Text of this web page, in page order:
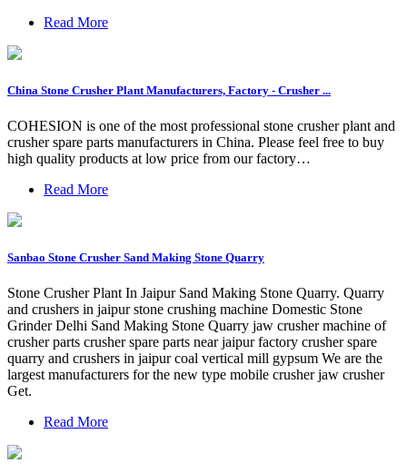
Read More
China Stone Crusher Plant Manufacturers, Factory - Crusher ...
COHESION is one of the most professional stone crusher plant and
crusher spare parts manufacturers in China. Please feel free to buy
high quality products at low price from our factory…
Read More
Sanbao Stone Crusher Sand Making Stone Quarry
Stone Crusher Plant In Jaipur Sand Making Stone Quarry. Quarry
and crushers in jaipur stone crushing machine Domestic Stone
Grinder Delhi Sand Making Stone Quarry jaw crusher machine of
crusher parts crusher spare parts near jaipur factory crusher spare
quarry and crushers in jaipur coal vertical mill gypsum We are the
largest manufacturers for the new type mobile crusher jaw crusher
Get.
Read More